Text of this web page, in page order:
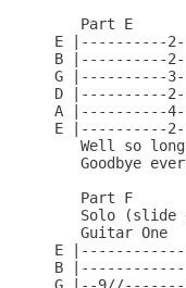
   Part E
E |----------
B |----------
G |----------
D |----------
A |----------
E |----------
Well so
Goodbye
   Part F
Solo (slide
   Guitar One
E
B